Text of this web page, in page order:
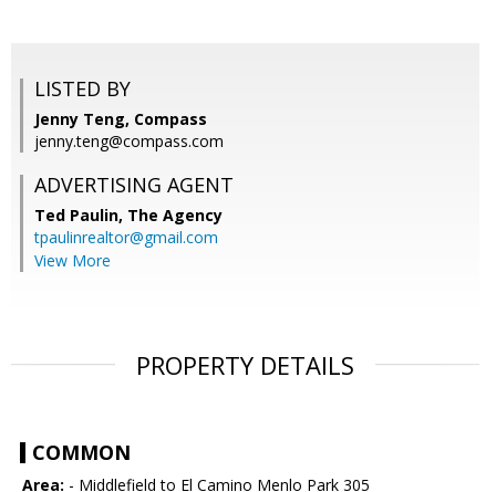
LISTED BY
Jenny Teng, Compass
jenny.teng@compass.com
ADVERTISING AGENT
Ted Paulin, The Agency
tpaulinrealtor@gmail.com
View More
PROPERTY DETAILS
COMMON
Area: - Middlefield to El Camino Menlo Park 305